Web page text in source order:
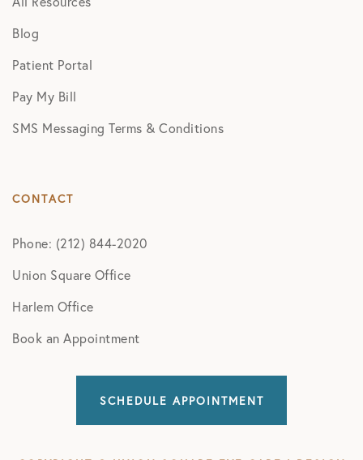
Blog
Patient Portal
Pay My Bill
SMS Messaging Terms & Conditions
CONTACT
Phone: (212) 844-2020
Union Square Office
Harlem Office
Book an Appointment
SCHEDULE APPOINTMENT